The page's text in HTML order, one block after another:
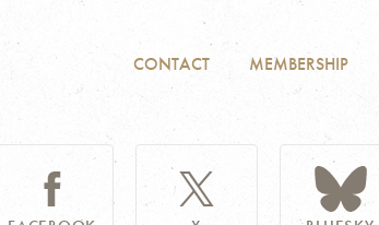
CONTACT MEMBERSHIP